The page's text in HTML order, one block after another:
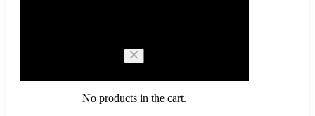
No products in the cart.